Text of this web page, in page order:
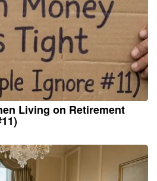
Living on Retirement